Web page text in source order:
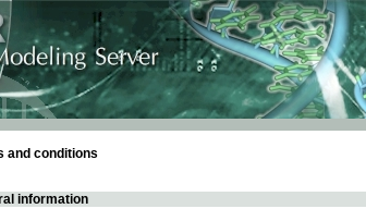
and conditions
information